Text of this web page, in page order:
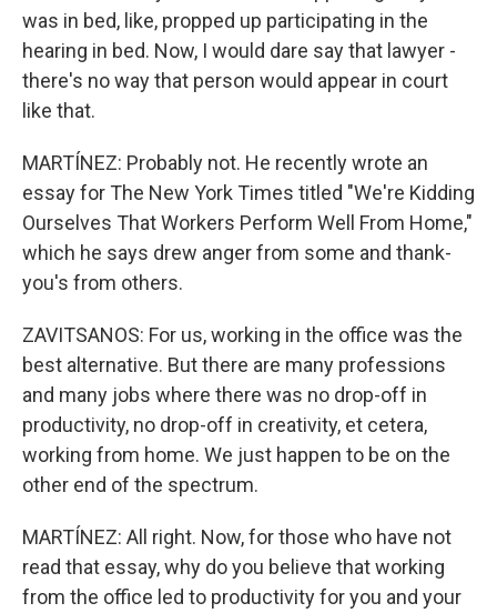
was in bed, like, propped up participating in the
hearing in bed. Now, I would dare say that lawyer -
there's no way that person would appear in court
like that.
MARTÍNEZ: Probably not. He recently wrote an
essay for The New York Times titled "We're Kidding
Ourselves That Workers Perform Well From Home,"
which he says drew anger from some and thank-
you's from others.
ZAVITSANOS: For us, working in the office was the
best alternative. But there are many professions
and many jobs where there was no drop-off in
productivity, no drop-off in creativity, et cetera,
working from home. We just happen to be on the
other end of the spectrum.
MARTÍNEZ: All right. Now, for those who have not
read that essay, why do you believe that working
from the office led to productivity for you and your